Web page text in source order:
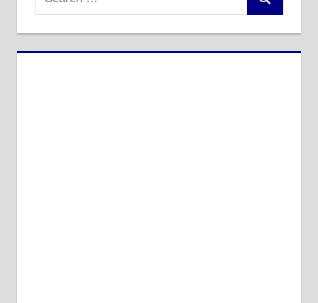
for:
Search